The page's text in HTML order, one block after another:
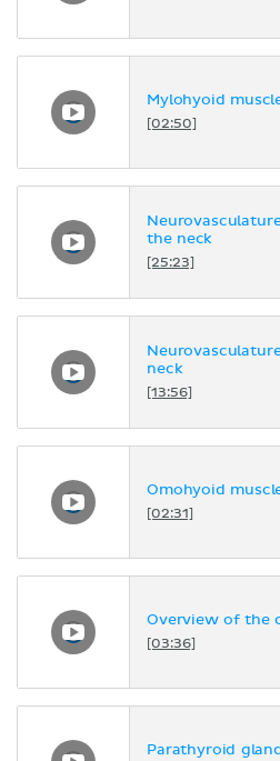
Mylohyoid
[02:50]
the neck
[25:23]
neck
[13:56]
Omohyoid
[02:31]
Overview of the
[03:36]
Parathyroid